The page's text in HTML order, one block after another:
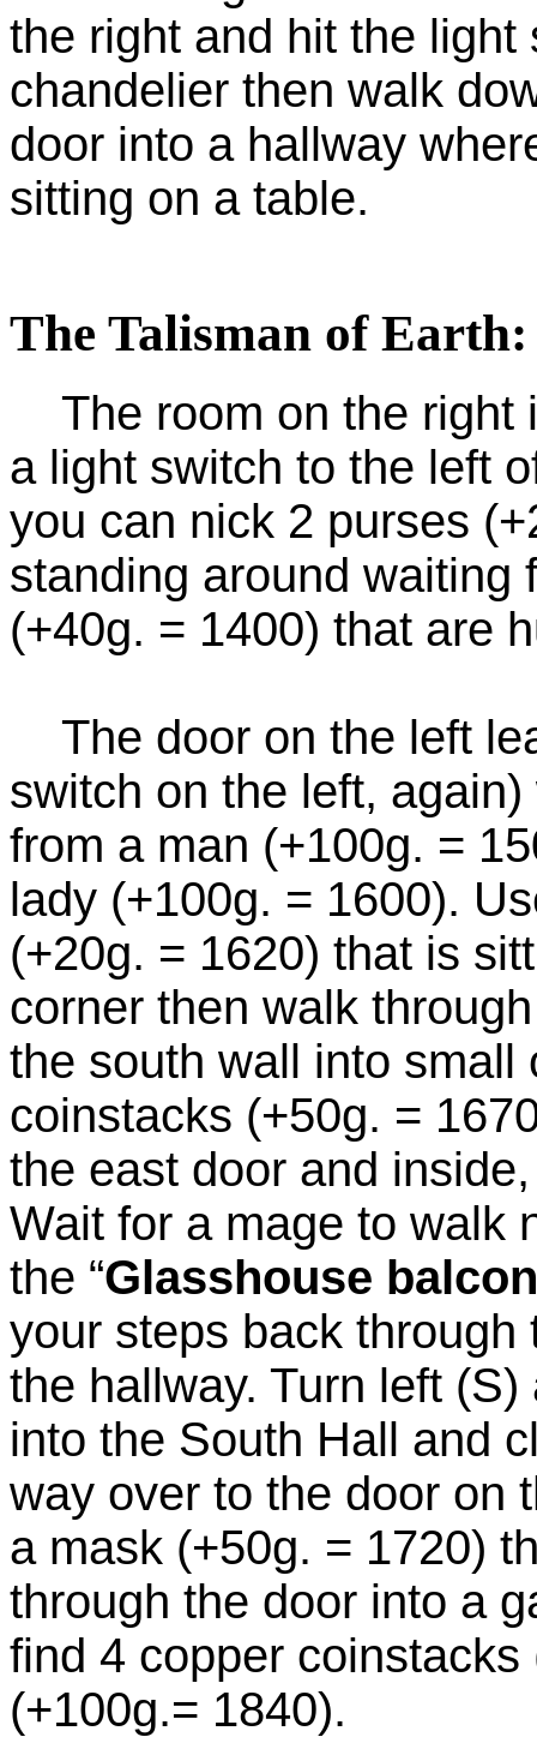
the right and hit the
chandelier then walk
door into a hallway
sitting on a table.
The Talisman of Earth:
The room on the right
a light switch to the left
you can nick 2 purses
standing around waiting
(+40g. = 1400) that are
The door on the left
switch on the left,
from a man (+100g. =
lady (+100g. = 1600).
(+20g. = 1620) that is
corner then walk
the south wall into small
coinstacks (+50g. =
the east door and
Wait for a mage to walk
the “Glasshouse
your steps back
the hallway. Turn left
into the South Hall and
way over to the door on
a mask (+50g. = 1720)
through the door into a
find 4 copper
(+100g.= 1840).